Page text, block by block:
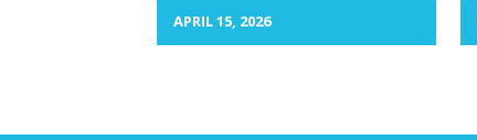
APRIL 15, 2026